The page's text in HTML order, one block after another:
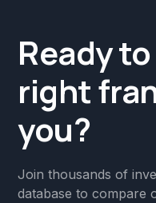
Ready
right
you?
Join thousands of
database to compare